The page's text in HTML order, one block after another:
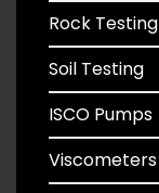
Rock Testing
Soil Testing
ISCO Pumps
Viscometers